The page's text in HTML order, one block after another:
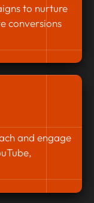
to nurture
conversions
and engage